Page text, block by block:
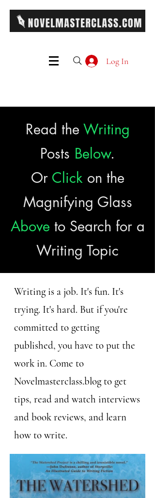
Log In
Read the Writing
Posts Below.
Or Click on the
Magnifying Glass
Above to Search for a
Writing Topic
Writing is a job. It's fun. It's
trying. It's hard. But if you're
committed to getting
published, you have to put the
work in. Come to
Novelmasterclass.blog to get
tips, read and watch interviews
and book reviews, and learn
how to write.